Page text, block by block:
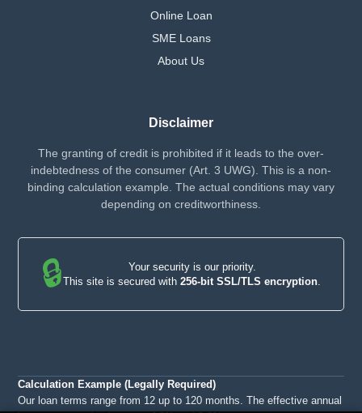
Online Loan
SME Loans
About Us
Disclaimer
The granting of credit is prohibited if it leads to the over-
indebtedness of the consumer (Art. 3 UWG). This is a non-
binding calculation example. The actual conditions may vary
depending on creditworthiness.
🔒
Your security is our priority.
This site is secured with 256-bit SSL/TLS encryption
Calculation Example (Legally Required)
Our loan terms range from 12 up to 120 months. The effective annual